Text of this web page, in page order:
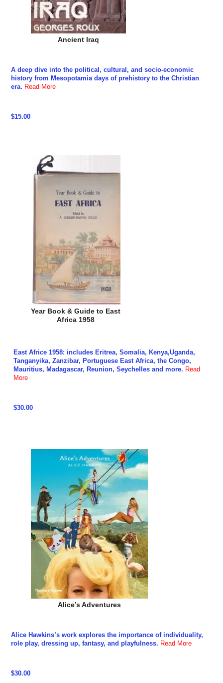
Ancient Iraq
A deep dive into the political, cultural, and socio-economic
history from Mesopotamia days of prehistory to the Christian
era. Read More
$15.00
Year Book & Guide to East
Africa 1958
East Africe 1958: includes Eritrea, Somalia, Kenya,Uganda,
Tanganyika, Zanzibar, Portuguese East Africa, the Congo,
Mauritius, Madagascar, Reunion, Seychelles and more. Read
More
$30.00
Alice’s Adventures
Alice Hawkins’s work explores the importance of individuality,
role play, dressing up, fantasy, and playfulness. Read More
$30.00